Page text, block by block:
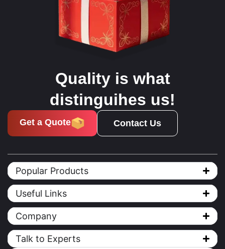
Quality is what
distinguihes us!
Get a Quote Contact Us
Popular Products
Useful Links
Company
Talk to Experts